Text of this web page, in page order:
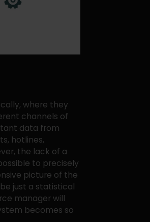
where they
channels of
data from
hotlines,
the lack of a
to precisely
picture of the
just a statistical
manager will
becomes so